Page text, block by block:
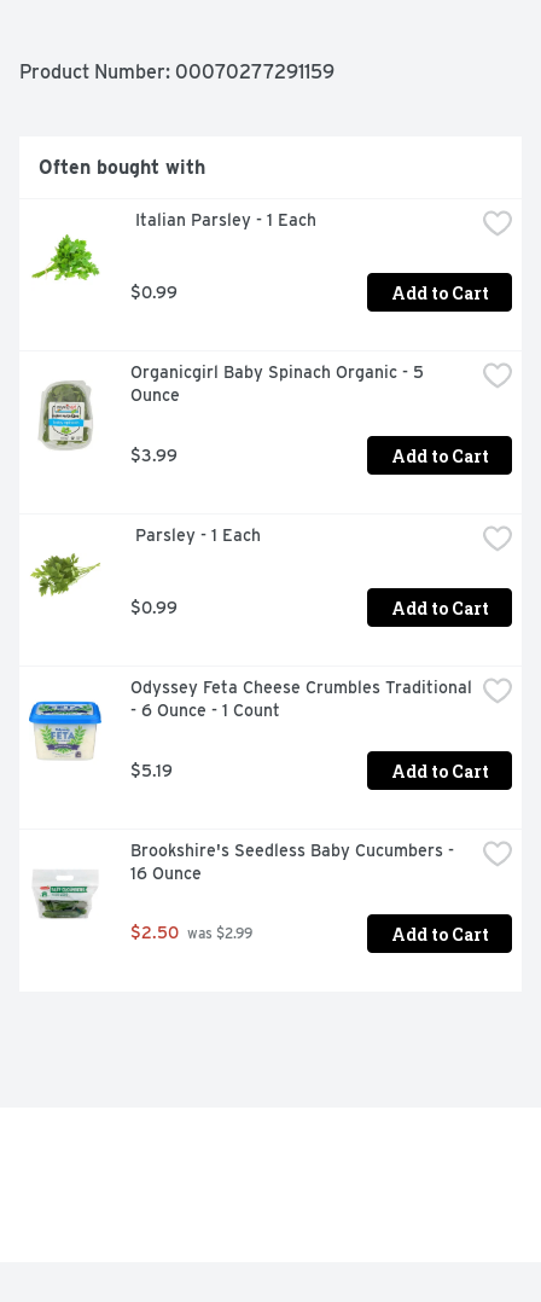
Product Number: 00070277291159
Often bought with
Italian Parsley - 1 Each
$0.99 Add to Cart
Organicgirl Baby Spinach Organic - 5
Ounce
$3.99 Add to Cart
Parsley - 1 Each
$0.99 Add to Cart
Odyssey Feta Cheese Crumbles Traditional
- 6 Ounce - 1 Count
$5.19 Add to Cart
Brookshire's Seedless Baby Cucumbers -
16 Ounce
$2.50 was $2.99 Add to Cart